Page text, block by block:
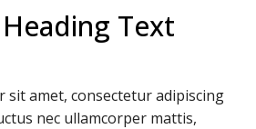
Text
sit amet, consectetur adipiscing
nec ullamcorper mattis,